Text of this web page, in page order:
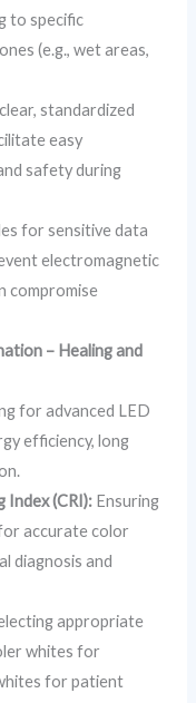
to specific
(e.g., wet areas,
standardized
easy
safety during
for sensitive data
electromagnetic
compromise
– Healing and
for advanced LED
efficiency, long
Index (CRI): Ensuring
accurate color
diagnosis and
appropriate
whites for
for patient